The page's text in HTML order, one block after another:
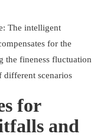
The intelligent
for the
the fineness fluctuation
different scenarios
for
and